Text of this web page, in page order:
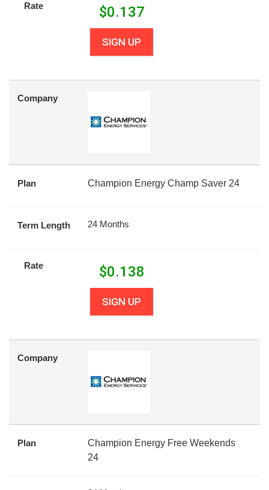
Rate $0.137
SIGN UP
Company
Plan Champion Energy Champ Saver 24
Term Length 24 Months
Rate $0.138
SIGN UP
Company
Plan
Champion Energy Free Weekends
24